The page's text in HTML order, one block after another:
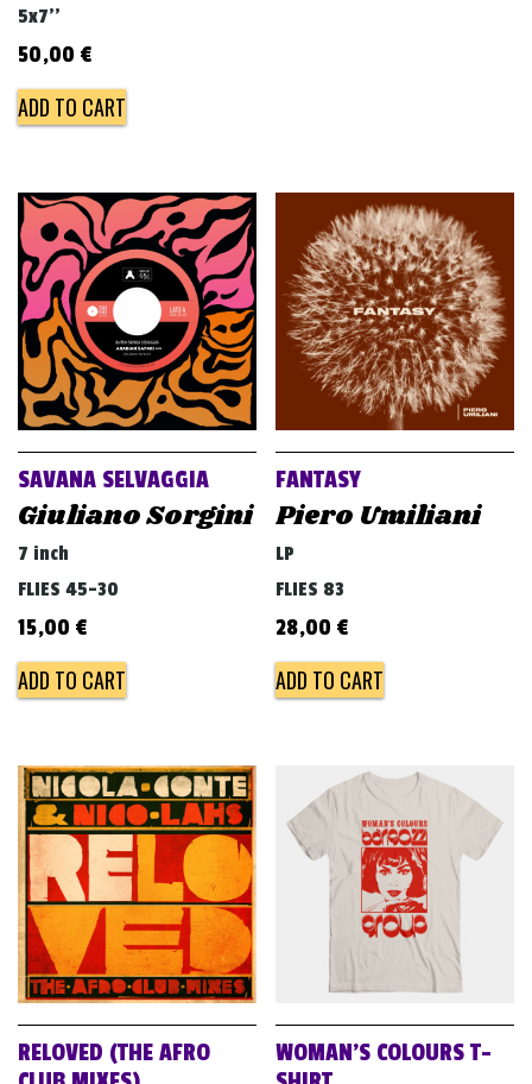
5x7''
50,00 €
ADD TO CART
SAVANA SELVAGGIA
Giuliano Sorgini
7 inch
FLIES 45-30
15,00 €
ADD TO CART
FANTASY
Piero Umiliani
LP
FLIES 83
28,00 €
ADD TO CART
RELOVED (THE AFRO
WOMAN’S COLOURS T-